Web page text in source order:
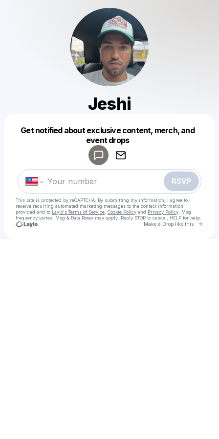
Jeshi
Get notified about exclusive content, merch, and
event drops
RSVP
This site is protected by reCAPTCHA. By submitting my information, I agree to
receive recurring automated marketing messages to the contact information
provided and to Laylo's Terms of Service Cookie Policy and Privacy Policy . Msg
frequency varies. Msg & Data Rates may apply. Reply STOP to cancel, HELP for help.
Make a Drop like this Go
Make a drop like this